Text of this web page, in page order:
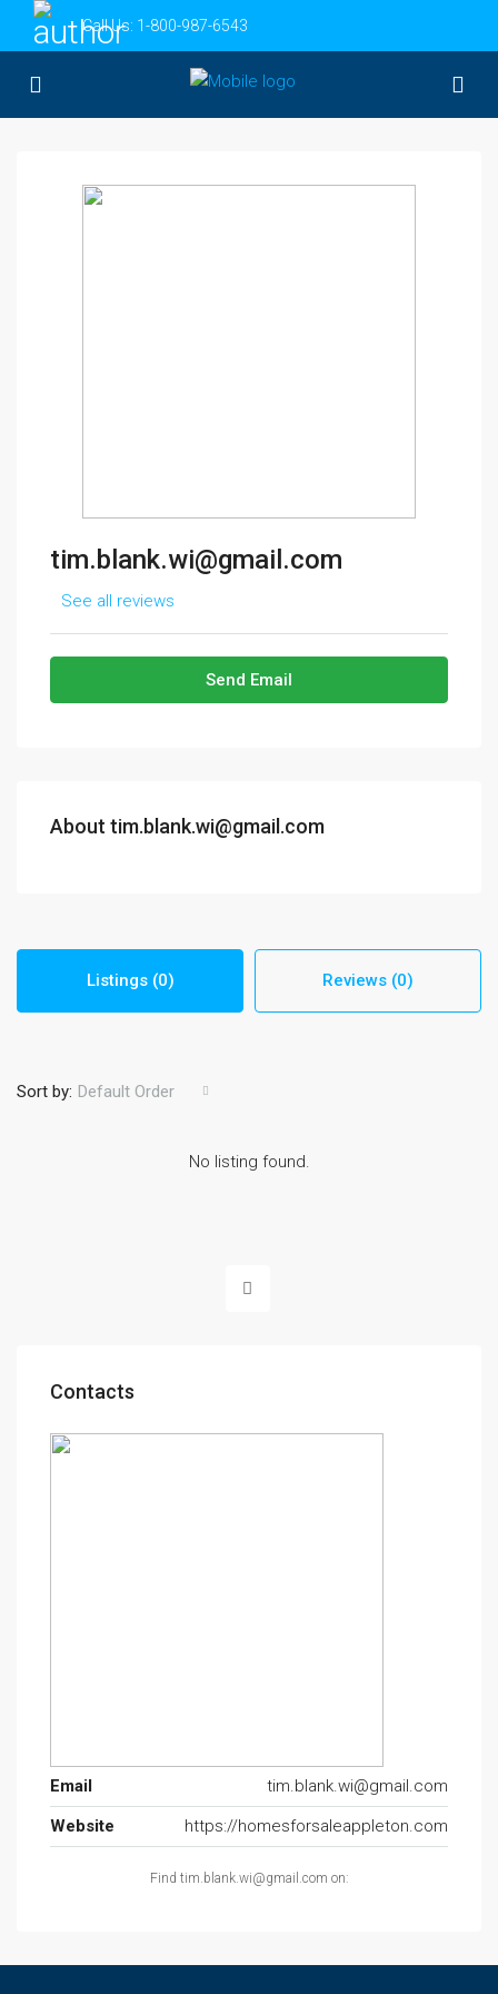
Call Us: 1-800-987-6543
tim.blank.wi@gmail.com
See all reviews
Send Email
About tim.blank.wi@gmail.com
Listings (0) Reviews (0)
Sort by: Default Order
No listing found.
Contacts
Email
tim.blank.wi@gmail.com
Website
https://homesforsaleappleton.com
Find tim.blank.wi@gmail.com on: